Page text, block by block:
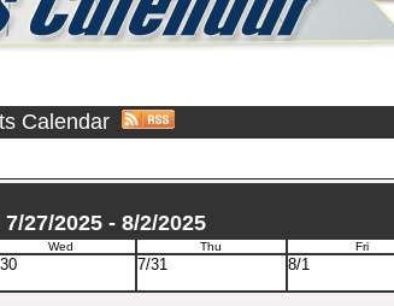
Calendar
27/2025 - 8/2/2025
Wed Thu Fri
7/31 8/1